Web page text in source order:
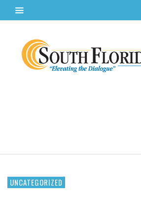
UNCATEGORIZED